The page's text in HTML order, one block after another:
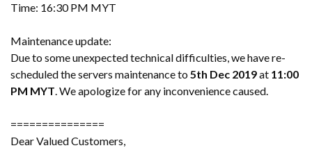
Time: 16:30 PM MYT
Maintenance update:
Due to some unexpected technical difficulties, we have re-
scheduled the servers maintenance to5th Dec 2019at 11:00
PM MYT. We apologize for any inconvenience caused.
===============
Dear Valued Customers,